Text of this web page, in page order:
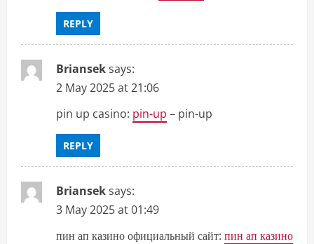
REPLY
Brianseksays:
2 May 2025 at 21:06
pin up casino: pin-up – pin-up
REPLY
Brianseksays:
3 May 2025 at 01:49
пин ап казино официальный сайт: пин ап казино